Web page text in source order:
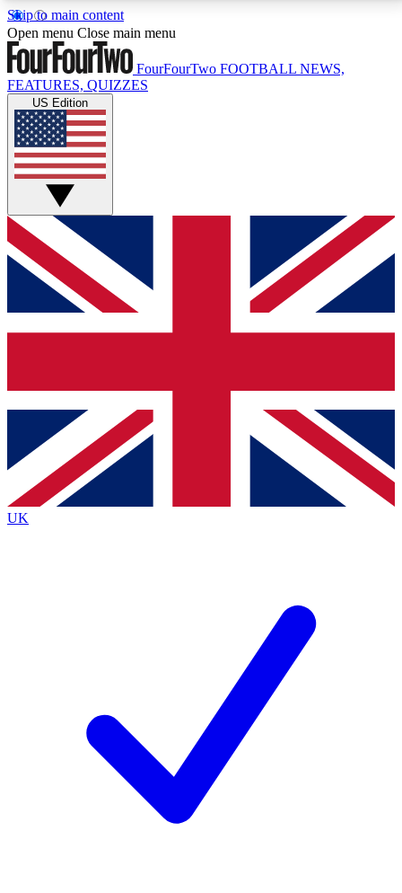
Skip to main content
17
MEMBER FEATURESACCESS AVAILABLE
Live Q&A Sessions
Weekly interactive sessions
GET CLUB ACCESS QUICK
For the quickest way to join, simply enter your email
below and get access. We will send a confirmation
and sign you up to our newsletter to keep you
Contact me with news and offers from other Future
brands
By submitting your information you agree to the Terms & Conditionsand
Privacy
Policyand are aged 16 or over.
Open menu Close main menu
FourFourTwo FOOTBALL NEWS,
FEATURES, QUIZZES
US Edition
UK